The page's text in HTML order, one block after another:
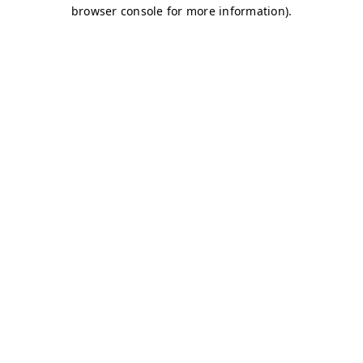
browser console for more information).